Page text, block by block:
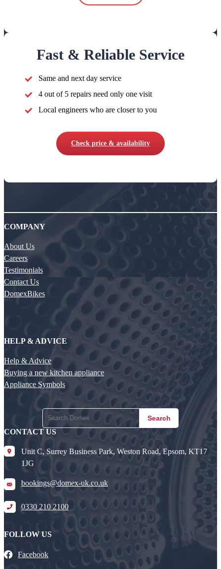
Fast & Reliable Service
Same and next day service
4 out of 5 repairs need only one visit
Local engineers who are closer to you
Check price & availability
COMPANY
About Us
Careers
Testimonials
Contact Us
DomexBikes
HELP & ADVICE
Help & Advice
Buying a new kitchen appliance
Appliance Symbols
Search
CONTACT US
Unit C, Surrey Business Park, Weston Road, Epsom, KT17
1JG
bookings@domex-uk.co.uk
0330 210 2100
FOLLOW US
Facebook